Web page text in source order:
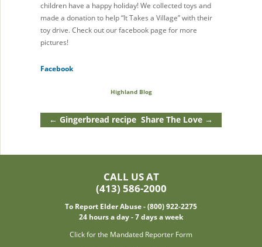
children have a happy holiday! We collected toys and
made a donation to help “It Takes a Village” with their
toy drive. Check out our facebook page for more
pictures!
Facebook
Highland Blog
← Gingerbread recipe Share The Love →
CALL US AT
(413) 586-2000
To Report Elder Abuse - (800) 922-2275
24 hours a day - 7 days a week
Click for the Mandated Reporter Form